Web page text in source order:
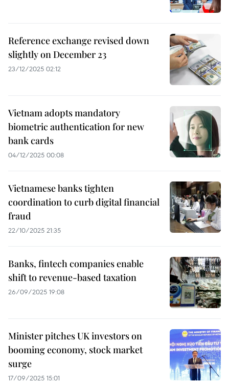
Reference exchange revised down
slightly on December 23
23/12/2025 02:12
Vietnam adopts mandatory
biometric authentication for new
bank cards
04/12/2025 00:08
Vietnamese banks tighten
coordination to curb digital financial
fraud
22/10/2025 21:35
Banks, fintech companies enable
shift to revenue-based taxation
26/09/2025 19:08
Minister pitches UK investors on
booming economy, stock market
surge
17/09/2025 15:01